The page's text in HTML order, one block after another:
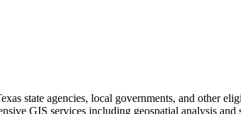
state agencies, local governments, and other
GIS services including geospatial analysis